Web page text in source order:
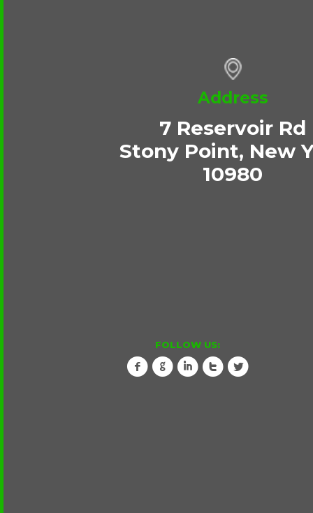
Address
7 Reservoir Rd
Stony Point, New
10980
FOLLOW US:
fgitl